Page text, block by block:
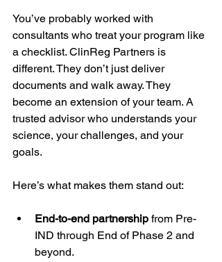
You’ve probably worked with
consultants who treat your program like
a checklist. ClinReg Partners is
different. They don’t just deliver
documents and walk away. They
become an extension of your team. A
trusted advisor who understands your
science, your challenges, and your
goals.
Here’s what makes them stand out:
End-to-end partnership from Pre-
IND through End of Phase 2 and
beyond.